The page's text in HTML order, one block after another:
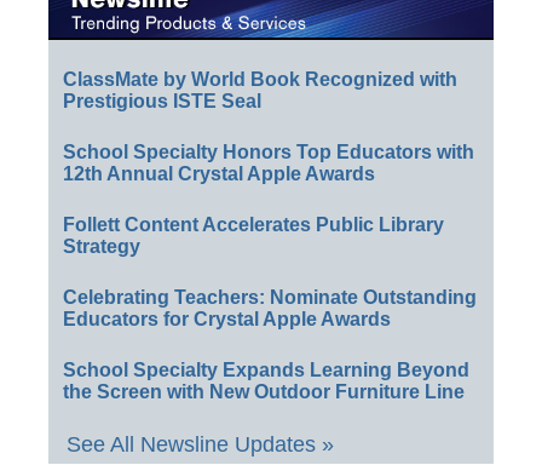
ClassMate by World Book Recognized with
Prestigious ISTE Seal
School Specialty Honors Top Educators with
12th Annual Crystal Apple Awards
Follett Content Accelerates Public Library
Strategy
Celebrating Teachers: Nominate Outstanding
Educators for Crystal Apple Awards
School Specialty Expands Learning Beyond
the Screen with New Outdoor Furniture Line
See All Newsline Updates »